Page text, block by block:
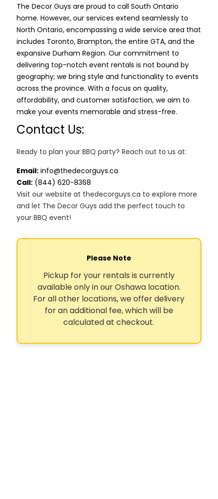
The Decor Guys are proud to call South Ontario
home. However, our services extend seamlessly to
North Ontario, encompassing a wide service area that
includes Toronto, Brampton, the entire GTA, and the
expansive Durham Region. Our commitment to
delivering top-notch event rentals is not bound by
geography; we bring style and functionality to events
across the province. With a focus on quality,
affordability, and customer satisfaction, we aim to
make your events memorable and stress-free.
Contact Us:
Ready to plan your BBQ party? Reach out to us at:
Email: info@thedecorguys.ca
Call:(844) 620-8368
Visit our website at thedecorguys.ca to explore more
and let The Decor Guys add the perfect touch to
your BBQ event!
Please Note
Pickup for your rentals is currently
available only in our Oshawa location.
For all other locations, we offer delivery
for an additional fee, which will be
calculated at checkout.